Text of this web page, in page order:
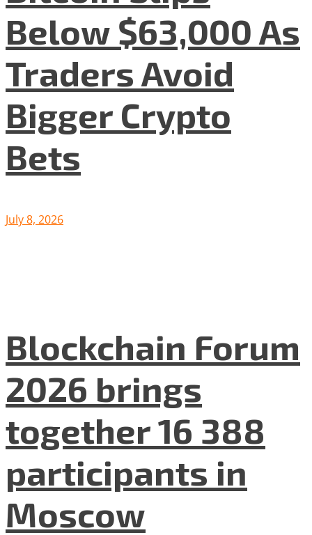
Below $63,000 As
Traders Avoid
Bigger Crypto
Bets
July 8, 2026
Blockchain Forum
2026 brings
together 16 388
participants in
Moscow